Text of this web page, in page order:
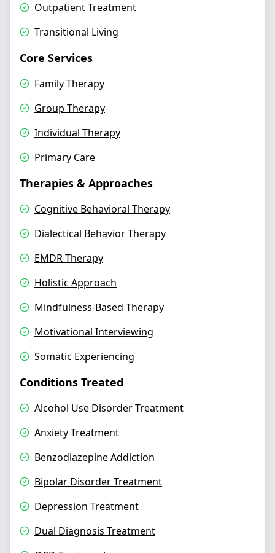
Outpatient Treatment
Transitional Living
Core Services
Family Therapy
Group Therapy
Individual Therapy
Primary Care
Therapies & Approaches
Cognitive Behavioral Therapy
Dialectical Behavior Therapy
EMDR Therapy
Holistic Approach
Mindfulness-Based Therapy
Motivational Interviewing
Somatic Experiencing
Conditions Treated
Alcohol Use Disorder Treatment
Anxiety Treatment
Benzodiazepine Addiction
Bipolar Disorder Treatment
Depression Treatment
Dual Diagnosis Treatment